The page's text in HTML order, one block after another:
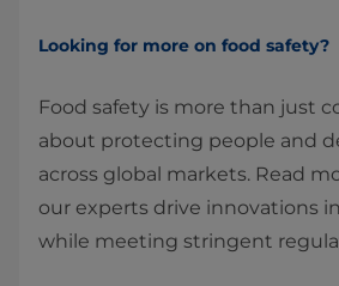
Looking for more on food safety?
Food safety is more than just
about protecting people and
across global markets. Read
our experts drive innovations
while meeting stringent